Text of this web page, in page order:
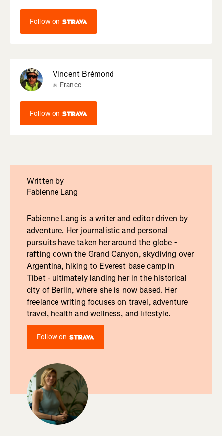
Follow on
Vincent Brémond
France
Follow on
Written by
Fabienne Lang
Fabienne Lang is a writer and editor driven by
adventure. Her journalistic and personal
pursuits have taken her around the globe -
rafting down the Grand Canyon, skydiving over
Argentina, hiking to Everest base camp in
Tibet - ultimately landing her in the historical
city of Berlin, where she is now based. Her
freelance writing focuses on travel, adventure
travel, health and wellness, and lifestyle.
Follow on